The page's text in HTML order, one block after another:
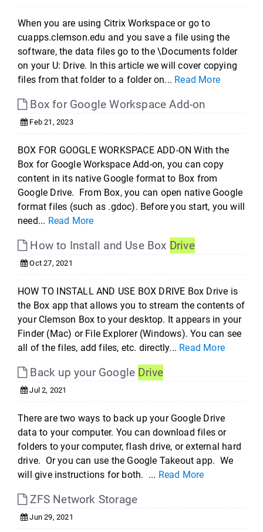
When you are using Citrix Workspace or go to
cuapps.clemson.edu and you save a file using the
software, the data files go to the \Documents folder
on your U: Drive. In this article we will cover copying
files from that folder to a folder on... Read More
Box for Google Workspace Add-on
Feb 21, 2023
BOX FOR GOOGLE WORKSPACE ADD-ON With the
Box for Google Workspace Add-on, you can copy
content in its native Google format to Box from
Google Drive. From Box, you can open native Google
format files (such as .gdoc). Before you start, you will
need... Read More
How to Install and Use Box Drive
Oct 27, 2021
HOW TO INSTALL AND USE BOX DRIVE Box Drive is
the Box app that allows you to stream the contents of
your Clemson Box to your desktop. It appears in your
Finder (Mac) or File Explorer (Windows). You can see
all of the files, add files, etc. directly... Read More
Back up your Google Drive
Jul 2, 2021
There are two ways to back up your Google Drive
data to your computer. You can download files or
folders to your computer, flash drive, or external hard
drive. Or you can use the Google Takeout app. We
will give instructions for both. ... Read More
ZFS Network Storage
Jun 29, 2021